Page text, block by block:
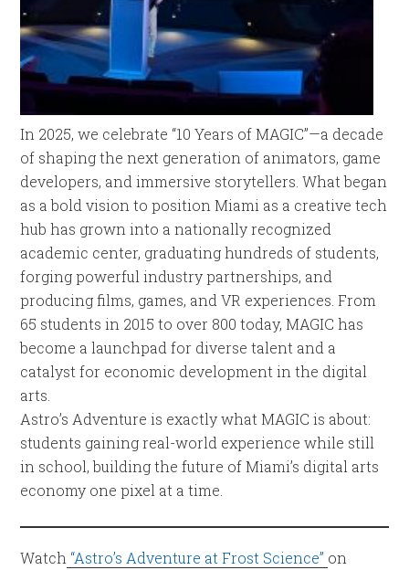
In 2025, we celebrate “10 Years of MAGIC”—a decade
of shaping the next generation of animators, game
developers, and immersive storytellers. What began
as a bold vision to position Miami as a creative tech
hub has grown into a nationally recognized
academic center, graduating hundreds of students,
forging powerful industry partnerships, and
producing films, games, and VR experiences. From
65 students in 2015 to over 800 today, MAGIC has
become a launchpad for diverse talent and a
catalyst for economic development in the digital
arts.
Astro’s Adventure is exactly what MAGIC is about:
students gaining real-world experience while still
in school, building the future of Miami’s digital arts
economy one pixel at a time.
Watch “Astro’s Adventure at Frost Science” on